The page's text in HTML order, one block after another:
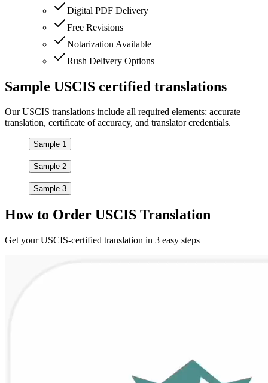
Digital PDF Delivery
Free Revisions
Notarization Available
Rush Delivery Options
Sample USCIS certified translations
Our USCIS translations include all required elements: accurate
translation, certificate of accuracy, and translator credentials.
Sample 1
Sample 2
Sample 3
How to Order USCIS Translation
Get your USCIS-certified translation in 3 easy steps